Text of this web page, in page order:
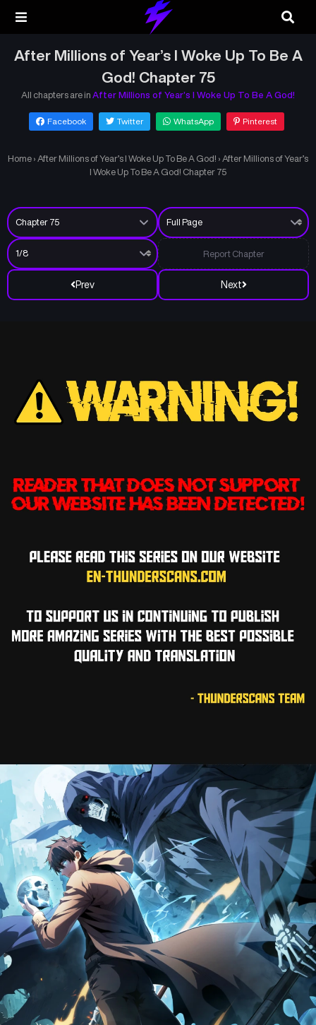
After Millions of Year’s I Woke Up To Be A
God! Chapter 75
All chapters are in After Millions of Year’s I Woke Up To Be A God!
Facebook Twitter WhatsApp Pinterest
Home › After Millions of Year’s I Woke Up To Be A God! › After Millions of Year’s
I Woke Up To Be A God! Chapter 75
Prev Next
Report Chapter